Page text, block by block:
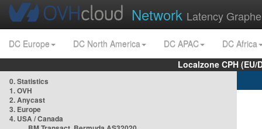
Network Latency
DC Europe DC North America DC APAC
DC Africa
Localzone CPH
0. Statistics
1. OVH
2. Anycast
3. Europe
4. USA / Canada